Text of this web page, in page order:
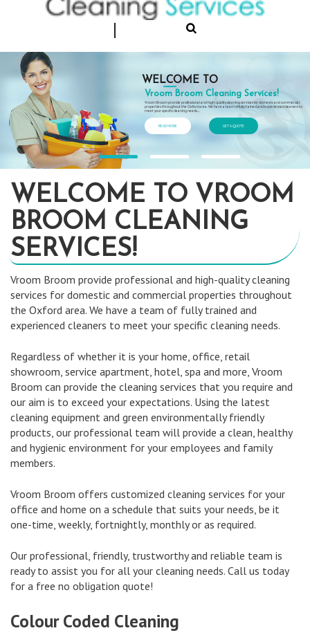
WELCOME TO
Vroom Broom Cleaning Services!
Vroom Broom provide professional and high-quality cleaning services for domestic and commercial
properties throughout the Oxford area. We have a team of fully trained and experienced cleaners to
meet your specific cleaning needs....
READ MORE GET A QUOTE
WELCOME TO VROOM
BROOM CLEANING
SERVICES!
Vroom Broom provide professional and high-quality cleaning
services for domestic and commercial properties throughout
the Oxford area. We have a team of fully trained and
experienced cleaners to meet your specific cleaning needs.
Regardless of whether it is your home, office, retail
showroom, service apartment, hotel, spa and more, Vroom
Broom can provide the cleaning services that you require and
our aim is to exceed your expectations. Using the latest
cleaning equipment and green environmentally friendly
products, our professional team will provide a clean, healthy
and hygienic environment for your employees and family
members.
Vroom Broom offers customized cleaning services for your
office and home on a schedule that suits your needs, be it
one-time, weekly, fortnightly, monthly or as required.
Our professional, friendly, trustworthy and reliable team is
ready to assist you for all your cleaning needs. Call us today
for a free no obligation quote!
Colour Coded Cleaning